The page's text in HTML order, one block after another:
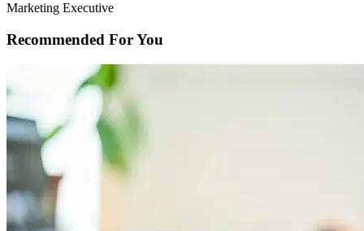
Marketing Executive
Recommended For You